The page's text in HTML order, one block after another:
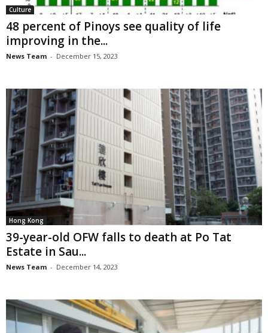
Culture
48 percent of Pinoys see quality of life
improving in the...
News Team - December 15, 2023
Hong Kong
39-year-old OFW falls to death at Po Tat
Estate in Sau...
News Team - December 14, 2023